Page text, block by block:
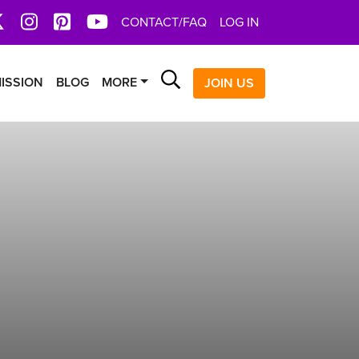
InstagramPinterestYoutTube
CONTACT/FAQ LOG IN
BLOG MORE Search
JOIN US